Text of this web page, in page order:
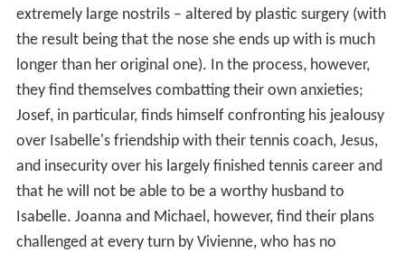
extremely large nostrils – altered by plastic surgery (with
the result being that the nose she ends up with is much
longer than her original one). In the process, however,
they find themselves combatting their own anxieties;
Josef, in particular, finds himself confronting his jealousy
over Isabelle's friendship with their tennis coach, Jesus,
and insecurity over his largely finished tennis career and
that he will not be able to be a worthy husband to
Isabelle. Joanna and Michael, however, find their plans
challenged at every turn by Vivienne, who has no